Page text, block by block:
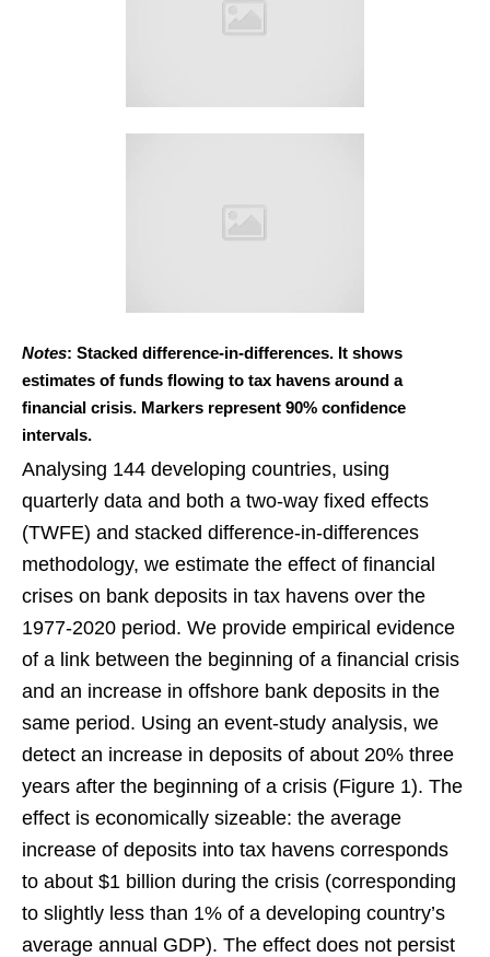
Notes: Stacked difference-in-differences. It shows
estimates of funds flowing to tax havens around a
financial crisis. Markers represent 90% confidence
intervals.
Analysing 144 developing countries, using
quarterly data and both a two-way fixed effects
(TWFE) and stacked difference-in-differences
methodology, we estimate the effect of financial
crises on bank deposits in tax havens over the
1977-2020 period. We provide empirical evidence
of a link between the beginning of a financial crisis
and an increase in offshore bank deposits in the
same period. Using an event-study analysis, we
detect an increase in deposits of about 20% three
years after the beginning of a crisis (Figure 1). The
effect is economically sizeable: the average
increase of deposits into tax havens corresponds
to about $1 billion during the crisis (corresponding
to slightly less than 1% of a developing country’s
average annual GDP). The effect does not persist